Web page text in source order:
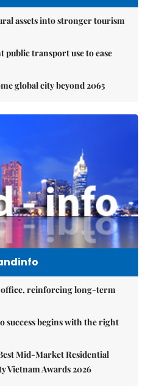
assets into stronger tourism
public transport use to ease
global city beyond 2065
office, reinforcing long-term
success begins with the right
Mid-Market Residential
Vietnam Awards 2026